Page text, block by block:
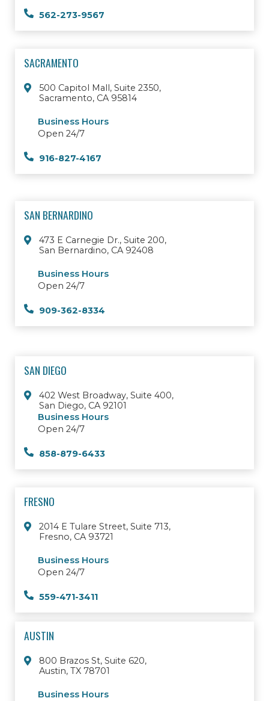
562-273-9567
SACRAMENTO
500 Capitol Mall, Suite 2350,
Sacramento, CA 95814
Business Hours
Open 24/7
916-827-4167
SAN BERNARDINO
473 E Carnegie Dr., Suite 200,
San Bernardino, CA 92408
Business Hours
Open 24/7
909-362-8334
SAN DIEGO
402 West Broadway, Suite 400,
San Diego, CA 92101
Business Hours
Open 24/7
858-879-6433
FRESNO
2014 E Tulare Street, Suite 713,
Fresno, CA 93721
Business Hours
Open 24/7
559-471-3411
AUSTIN
800 Brazos St, Suite 620,
Austin, TX 78701
Business Hours